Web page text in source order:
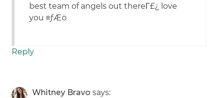
best team of angels out thereΓ£¿ love
you ≡ƒÆö
Reply
Whitney Bravo says: